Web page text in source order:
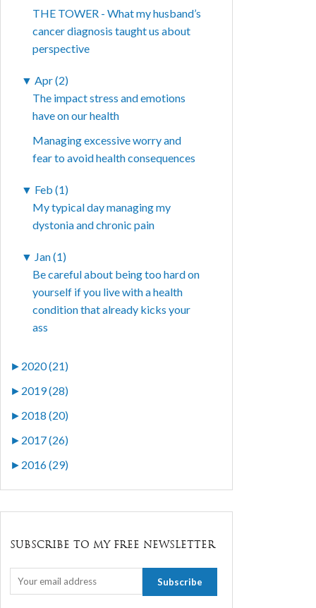
THE TOWER - What my husband’s
cancer diagnosis taught us about
perspective
▼ Apr (2)
The impact stress and emotions
have on our health
Managing excessive worry and
fear to avoid health consequences
▼ Feb (1)
My typical day managing my
dystonia and chronic pain
▼ Jan (1)
Be careful about being too hard on
yourself if you live with a health
condition that already kicks your
ass
► 2020 (21)
► 2019 (28)
► 2018 (20)
► 2017 (26)
► 2016 (29)
SUBSCRIBE TO MY FREE NEWSLETTER